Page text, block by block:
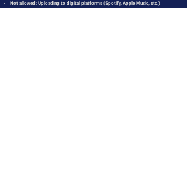
Not allowed: Uploading to digital platforms (Spotify, Apple Music, etc.)
Not allowed: Resale or use in commercials, films, or promotional videos